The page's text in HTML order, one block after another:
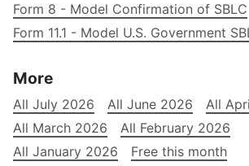
Form 8 - Model Confirmation of SBLC
Form 11.1 - Model U.S. Government
More
All July 2026 All June 2026
All
All March 2026
All February 2026
All January 2026
Free this month